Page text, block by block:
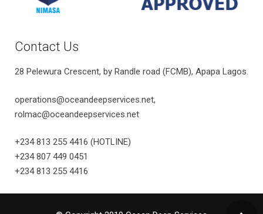
Contact Us
28 Pelewura Crescent, by Randle road (FCMB), Apapa Lagos.
operations@oceandeepservices.net,
rolmac@oceandeepservices.net
+234 813 255 4416 (HOTLINE)
+234 807 449 0451
+234 813 255 4416